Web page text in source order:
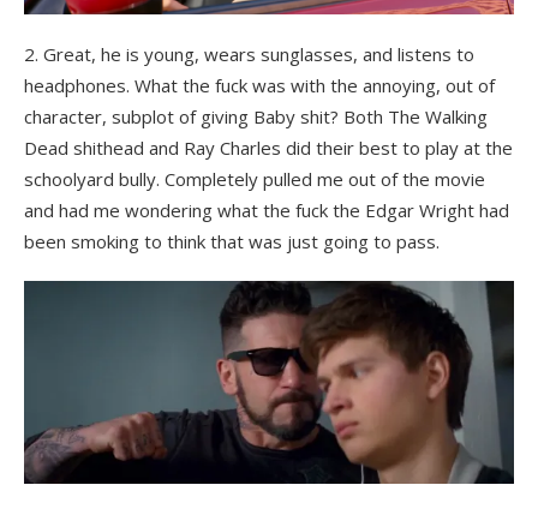
2. Great, he is young, wears sunglasses, and listens to
headphones. What the fuck was with the annoying, out of
character, subplot of giving Baby shit? Both The Walking
Dead shithead and Ray Charles did their best to play at the
schoolyard bully. Completely pulled me out of the movie
and had me wondering what the fuck the Edgar Wright had
been smoking to think that was just going to pass.